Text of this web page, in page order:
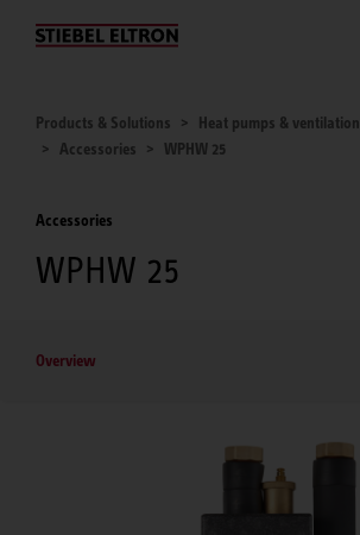
Websites Worldwide
Products & Solutions Heat pumps & ventilation
Accessories
WPHW 25
Accessories
WPHW 25
Overview